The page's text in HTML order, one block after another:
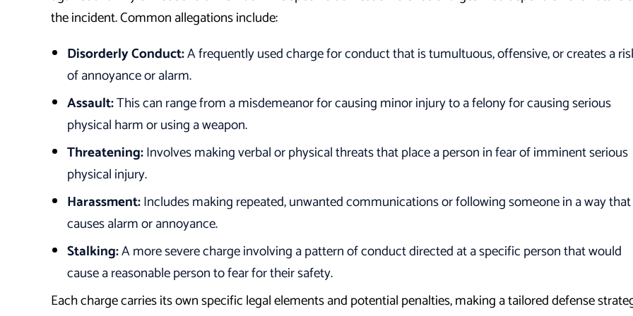
the incident. Common allegations include:
Disorderly Conduct:A frequently used charge for conduct that is tumultuous, offensive, or creates a
of annoyance or alarm.
Assault:This can range from a misdemeanor for causing minor injury to a felony for causing serious
physical harm or using a weapon.
Threatening:Involves making verbal or physical threats that place a person in fear of imminent serious
physical injury.
Harassment:Includes making repeated, unwanted communications or following someone in a way that
causes alarm or annoyance.
Stalking:A more severe charge involving a pattern of conduct directed at a specific person that would
cause a reasonable person to fear for their safety.
Each charge carries its own specific legal elements and potential penalties, making a tailored defense